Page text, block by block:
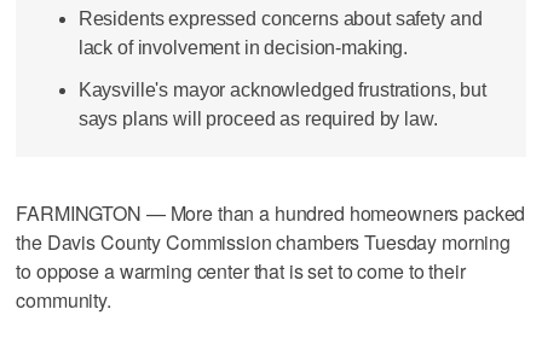
Residents expressed concerns about safety and
lack of involvement in decision-making.
Kaysville's mayor acknowledged frustrations, but
says plans will proceed as required by law.
FARMINGTON — More than a hundred homeowners packed
the Davis County Commission chambers Tuesday morning
to oppose a warming center that is set to come to their
community.